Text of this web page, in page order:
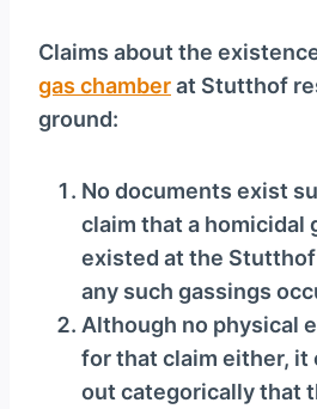
Claims about the
gas chamberat Stutthof
ground:
No documents exist
claim that a homicidal
existed at the
any such gassings
Although no physical
for that claim either, it
out categorically that